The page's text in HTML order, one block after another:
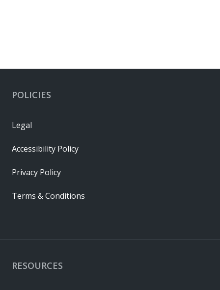
RESOURCES
POLICIES
Legal
Accessibility Policy
Privacy Policy
Terms & Conditions